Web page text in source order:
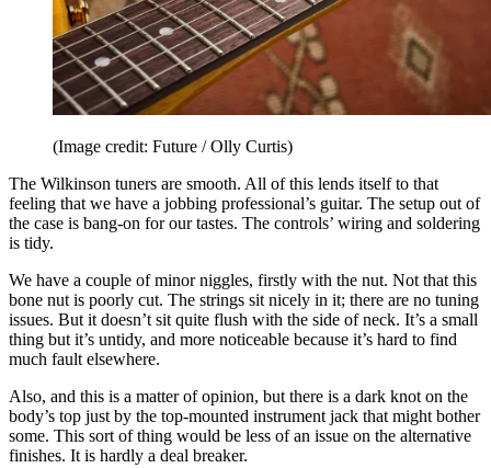
(Image credit: Future / Olly Curtis)
The Wilkinson tuners are smooth. All of this lends itself to that
feeling that we have a jobbing professional’s guitar. The setup out of
the case is bang-on for our tastes. The controls’ wiring and soldering
is tidy.
We have a couple of minor niggles, firstly with the nut. Not that this
bone nut is poorly cut. The strings sit nicely in it; there are no tuning
issues. But it doesn’t sit quite flush with the side of neck. It’s a small
thing but it’s untidy, and more noticeable because it’s hard to find
much fault elsewhere.
Also, and this is a matter of opinion, but there is a dark knot on the
body’s top just by the top-mounted instrument jack that might bother
some. This sort of thing would be less of an issue on the alternative
finishes. It is hardly a deal breaker.